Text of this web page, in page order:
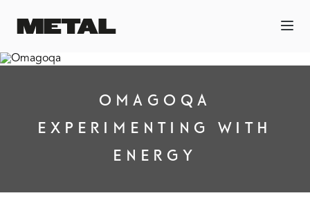
OMAGOQA
EXPERIMENTING WITH
ENERGY